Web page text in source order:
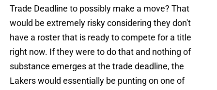
Trade Deadline to possibly make a move? That
would be extremely risky considering they don't
have a roster that is ready to compete for a title
right now. If they were to do that and nothing of
substance emerges at the trade deadline, the
Lakers would essentially be punting on one of